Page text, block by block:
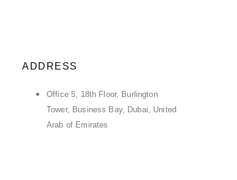
ADDRESS
Office 5, 18th Floor, Burlington
Tower, Business Bay, Dubai, United
Arab of Emirates